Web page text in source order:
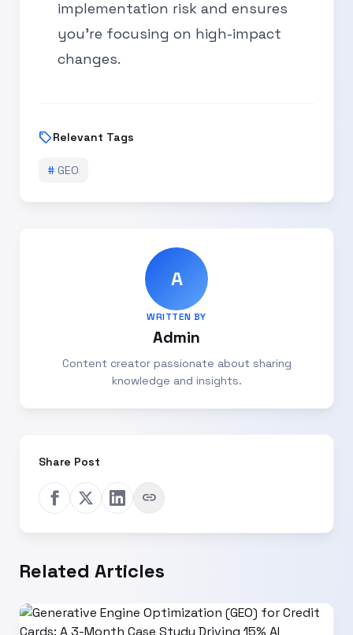
implementation risk and ensures
you’re focusing on high-impact
changes.
sellRelevant Tags
# GEO
A
WRITTEN BY
Admin
Content creator passionate about sharing
knowledge and insights.
Share Post
link
Related Articles